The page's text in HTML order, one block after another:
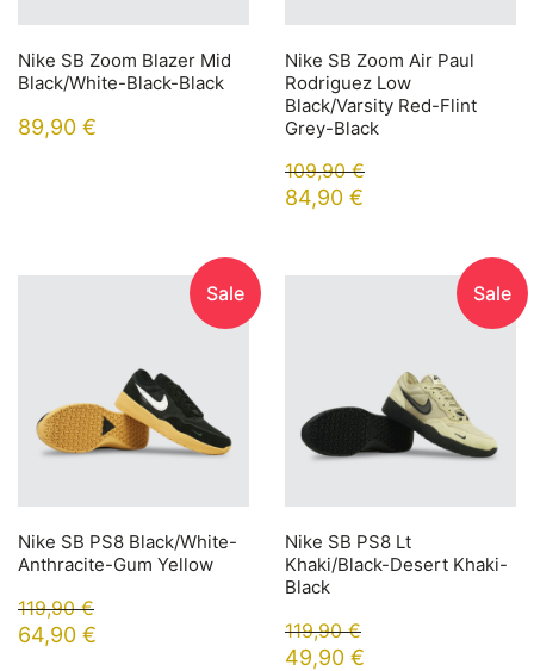
Nike SB Zoom Blazer Mid
Black/White-Black-Black
89,90 €
Nike SB Zoom Air Paul
Rodriguez Low
Black/Varsity Red-Flint
Grey-Black
109,90€
84,90 €
Sale
Nike SB PS8 Black/White-
Anthracite-Gum Yellow
119,90€
64,90 €
Sale
Nike SB PS8 Lt
Khaki/Black-Desert Khaki-
Black
119,90€
49,90 €